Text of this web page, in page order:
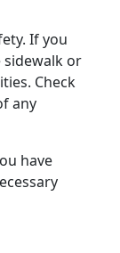
If you
sidewalk or
Check
any
have